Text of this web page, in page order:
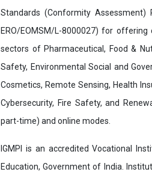
Standards (Conformity Assessment)
ERO/EOMSM/L-8000027) for
sectors of Pharmaceutical, Food &
Safety, Environmental Social and
Cosmetics, Remote Sensing, Health
Cybersecurity, Fire Safety, and
part-time) and online modes.
IGMPI is an accredited Vocational
Education, Government of India.